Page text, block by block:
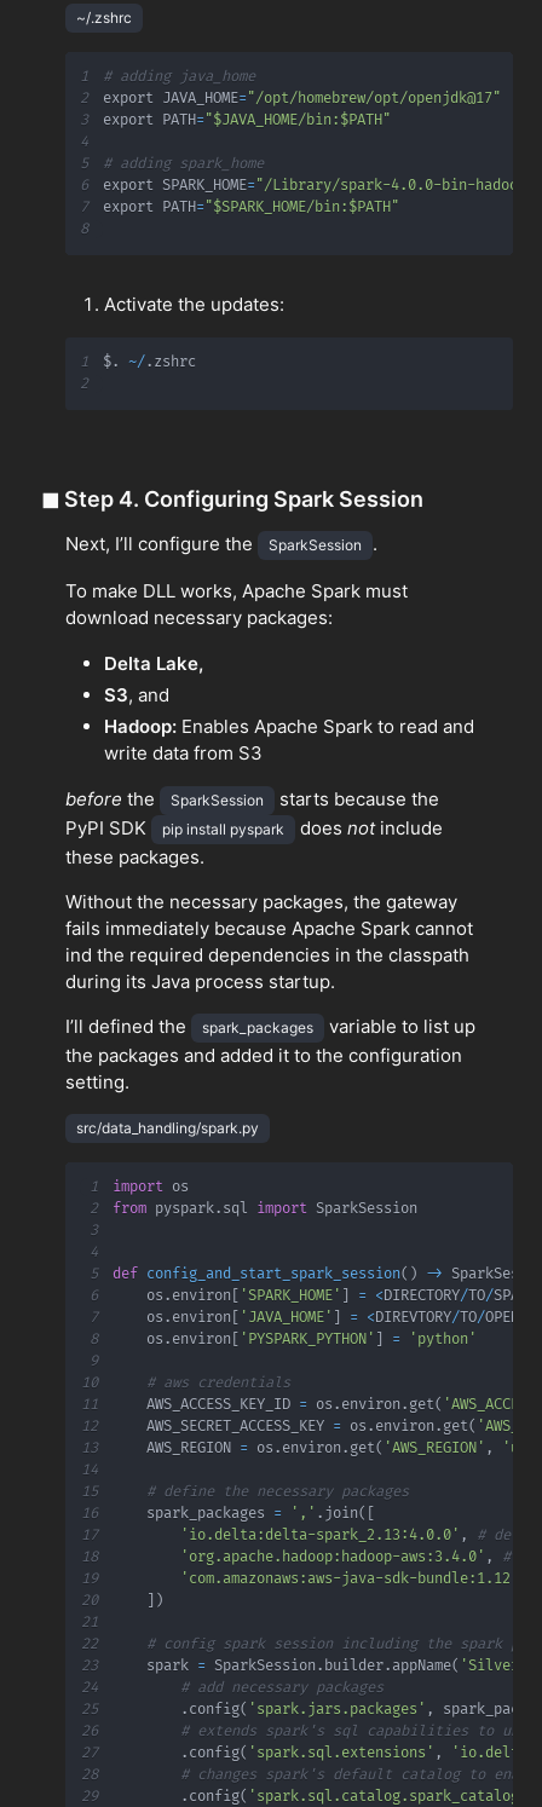
~/.zshrc
1
# adding java_home
2
export JAVA_HOME= "/opt/homebrew/opt/openjdk@17"
3
export PATH= "$JAVA_HOME/bin:$PATH"
4
5
# adding spark_home
6
export SPARK_HOME= "/Library/spark-4.0.0-bin-hadoop3"
7
export PATH= "$SPARK_HOME/bin:$PATH"
8
Activate the updates:
1 $. ~/.
2
◼ Step 4. Configuring Spark Session
Next, I’ll configure the SparkSession .
To make DLL works, Apache Spark must
download necessary packages:
Delta Lake,
S3, and
Hadoop: Enables Apache Spark to read and
write data from S3
before the SparkSession
starts because the
PyPI SDK
pip install pyspark does notinclude
these packages.
Without the necessary packages, the gateway
fails immediately because Apache Spark cannot
ind the required dependencies in the classpath
during its Java process startup.
I’ll defined the
spark_packages
variable to list up
the packages and added it to the configuration
setting.
src/data_handling/spark.py
1 import
2
from pyspark. sql import
3
4
5
def config_and_start_spark_session( ) ->
6
    os
. environ [ 'SPARK_HOME' ] = <DIRECTORY/TO/SPARK
7
    os
. environ [ 'JAVA_HOME' ] = <DIREVTORY/TO/
8
    os
. environ [ 'PYSPARK_PYTHON' ] =
'python'
9
10
# aws credentials
11
    AWS_ACCESS_KEY_ID
= os . environ . get(
12
    AWS_SECRET_ACCESS_KEY
= os . environ . get(
13
    AWS_REGION
= os . environ . get( 'AWS_REGION' ,
'us-
14
15
# define the necessary packages
16
    spark_packages
= ',' . join( [
17
'io.delta:delta-spark_2.13:4.0.0' ,
# delta
18
'org.apache.hadoop:hadoop-aws:3.4.0' ,
#
19
'com.amazonaws:aws-java-sdk-
20
] )
21
22
# config spark session including the spark
23
    spark
= SparkSession . builder. appName( 'Silver'
24
# add necessary packages
25
. config( 'spark.jars.packages' ,
26
# extends spark's sql capabilities to
27
. config( 'spark.sql.extensions' ,
28
# changes spark's default catalog to
29
. config( 'spark.sql.catalog.spark_catalog'